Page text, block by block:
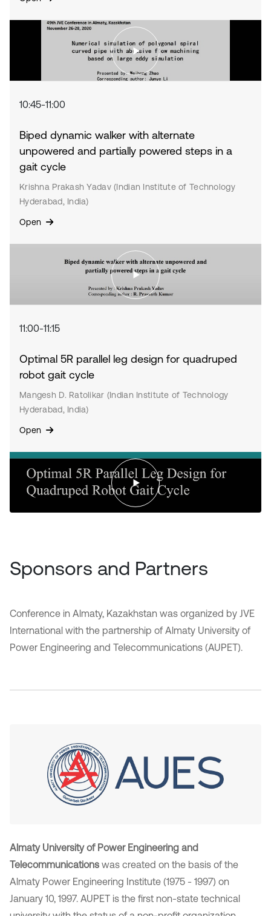
10:45-11:00
Biped dynamic walker with alternate
unpowered and partially powered steps in a
gait cycle
Krishna Prakash Yadav (Indian Institute of Technology
Hyderabad, India)
Open
11:00-11:15
Optimal 5R parallel leg design for quadruped
robot gait cycle
Mangesh D. Ratolikar (Indian Institute of Technology
Hyderabad, India)
Open
Sponsors and Partners
Conference in Almaty, Kazakhstan was organized by JVE
International with the partnership of Almaty University of
Power Engineering and Telecommunications (AUPET).
Almaty University of Power Engineering and
Telecommunications was created on the basis of the
Almaty Power Engineering Institute (1975 - 1997) on
January 10, 1997. AUPET is the first non-state technical